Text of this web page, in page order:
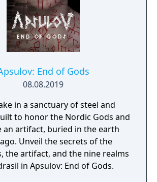
End of Gods
08.08.2019
in a sanctuary of steel and
to honor the Nordic Gods and
an artifact, buried in the earth
Unveil the secrets of the
the artifact, and the nine realms
in Apsulov: End of Gods.